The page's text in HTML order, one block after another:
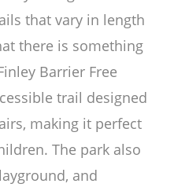
that vary in length
there is something
Barrier Free
trail designed
making it perfect
The park also
and